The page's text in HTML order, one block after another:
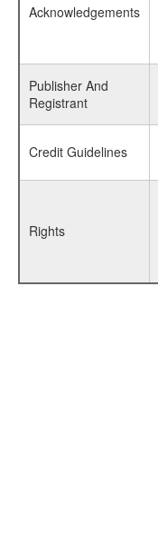
Acknowledgements
Publisher And
Registrant
Credit Guidelines
Rights